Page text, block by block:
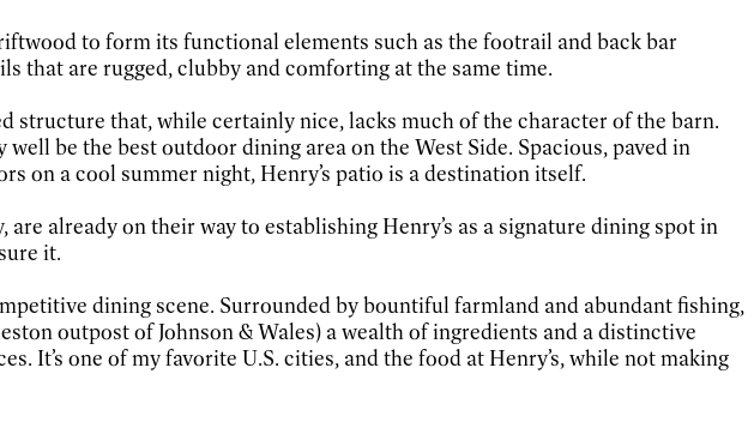
to form its functional elements such as the footrail and back bar
that are rugged, clubby and comforting at the same time.
structure that, while certainly nice, lacks much of the character of the barn.
be the best outdoor dining area on the West Side. Spacious, paved in
on a cool summer night, Henry’s patio is a destination itself.
already on their way to establishing Henry’s as a signature dining spot in
it.
dining scene. Surrounded by bountiful farmland and abundant fishing,
outpost of Johnson & Wales) a wealth of ingredients and a distinctive
It’s one of my favorite U.S. cities, and the food at Henry’s, while not making